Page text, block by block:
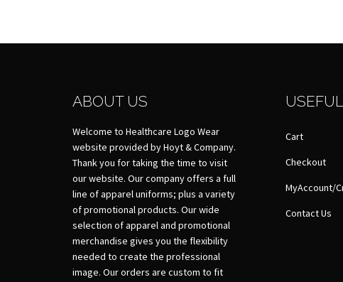
ABOUT US
Welcome to Healthcare Logo Wear
website provided by Hoyt & Company.
Thank you for taking the time to visit
our website. Our company offers a full
line of apparel uniforms; plus a variety
of promotional products. Our wide
selection of apparel and promotional
merchandise gives you the flexibility
needed to create the professional
image. Our orders are custom to fit
Cart
Checkout
MyAccount/
Contact Us